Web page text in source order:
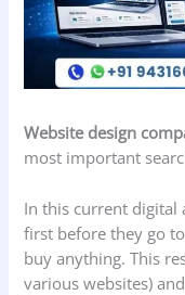
Website design
most important
In this current digital
first before they go
buy anything. This
various websites)